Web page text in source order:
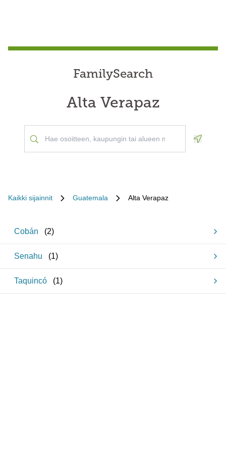
FamilySearch
Alta Verapaz
Kaikki sijainnit Guatemala Alta Verapaz
Cobán (2)
Senahu (1)
Taquincó (1)